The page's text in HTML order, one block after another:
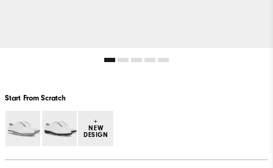
Start From Scratch
+
NEW
DESIGN